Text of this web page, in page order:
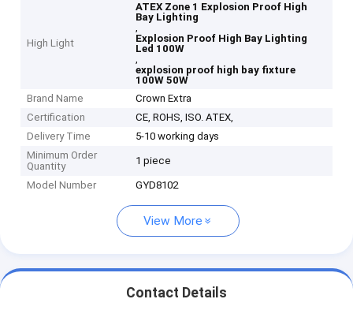
High Light
ATEX Zone 1 Explosion Proof High
Bay Lighting
,
Explosion Proof High Bay Lighting
Led 100W
,
explosion proof high bay fixture
100W 50W
Brand Name
Crown Extra
Certification
CE, ROHS, ISO. ATEX,
Delivery Time
5-10 working days
Minimum Order
Quantity
1 piece
Model Number GYD8102
View More
Contact Details